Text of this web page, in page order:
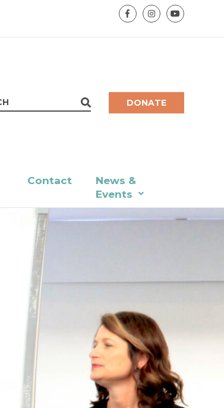
DONATE
Contact
News &
Events